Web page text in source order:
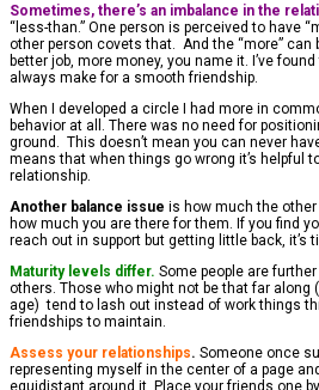
Sometimes, there’s an imbalance in the
“less-than.” One person is perceived to have
other person covets that. And the “more” can
better job, more money, you name it. I’ve
always make for a smooth friendship.
When I developed a circle I had more in
behavior at all. There was no need for
ground. This doesn’t mean you can never
means that when things go wrong it’s helpful
relationship.
Another balance issue is how much the
how much you are there for them. If you find
reach out in support but getting little back, it’s
Maturity levels differ. Some people are
others. Those who might not be that far along
age) tend to lash out instead of work things
friendships to maintain.
Assess your relationships. Someone once
representing myself in the center of a page
equidistant around it. Place your friends one